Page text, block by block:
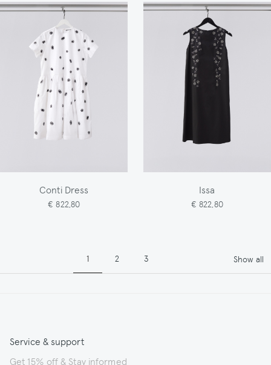
Conti Dress
€ 822,80
Issa
€ 822,80
1 2 3 Show all
Service & support
Get 15% off & Stay informed